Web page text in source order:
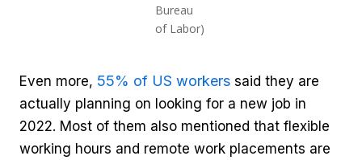
Bureau
of Labor)
Even more, 55% of US workers said they are
actually planning on looking for a new job in
2022. Most of them also mentioned that flexible
working hours and remote work placements are